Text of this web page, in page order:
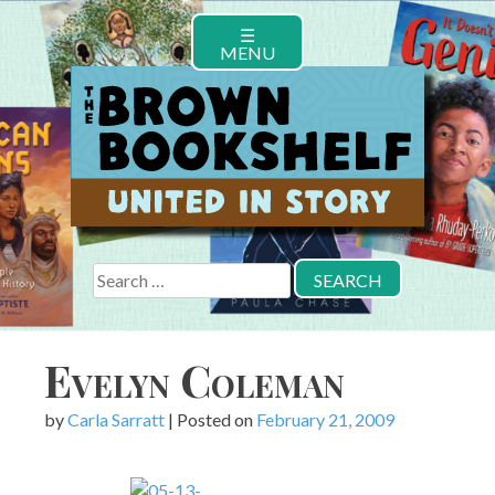
content
☰
MENU
Search
for:
Evelyn Coleman
byCarla Sarratt | Posted on February 21, 2009